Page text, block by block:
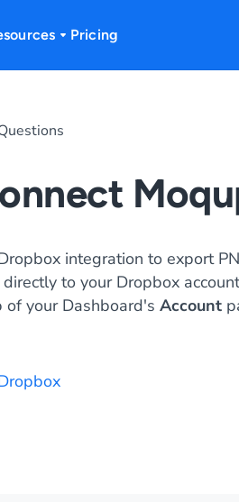
Pricing
integration to export
to your Dropbox
of your Dashboard's Account